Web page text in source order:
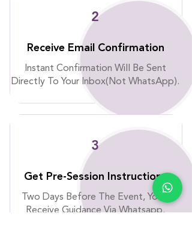
2
Receive Email Confirmation
Instant Confirmation Will Be Sent
Directly To Your Inbox(Not WhatsApp).
3
Get Pre-Session Instructions
Two Days Before The Event, You’ll
Receive Guidance Via Whatsapp.